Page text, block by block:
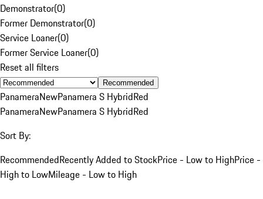
Demonstrator(0)
Former Demonstrator(0)
Service Loaner(0)
Former Service Loaner(0)
Reset all filters
Recommended
PanameraNewPanamera S HybridRed
PanameraNewPanamera S HybridRed
Sort By:
RecommendedRecently Added to StockPrice - Low to HighPrice -
High to LowMileage - Low to High